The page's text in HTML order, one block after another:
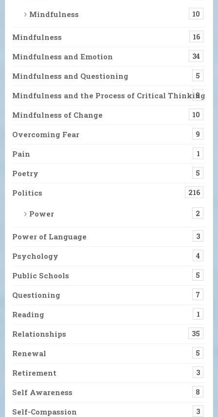
Mindfulness 10
Mindfulness 16
Mindfulness and Emotion 34
Mindfulness and Questioning 5
Mindfulness and the Process of Critical Thinking
9
Mindfulness of Change 10
Overcoming Fear 9
Pain 1
Poetry 5
Politics 216
Power 2
Power of Language 3
Psychology 4
Public Schools 5
Questioning 7
Reading 1
Relationships 35
Renewal 5
Retirement 3
Self Awareness 8
Self-Compassion 3